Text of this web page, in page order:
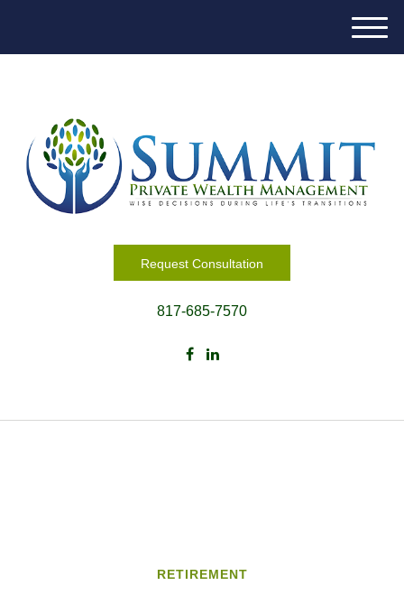
Request Consultation
M
e
817-685-7570
RETIREMENT